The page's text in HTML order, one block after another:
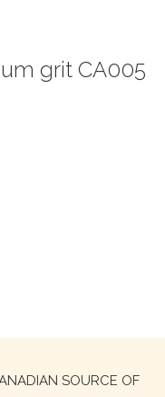
grit CA005
SOURCE OF